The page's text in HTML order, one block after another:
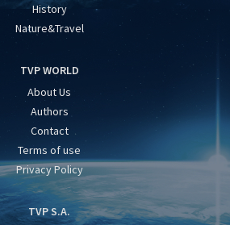
History
Nature&Travel
TVP WORLD
About Us
Authors
Contact
Terms of use
Privacy Policy
TVP S.A.